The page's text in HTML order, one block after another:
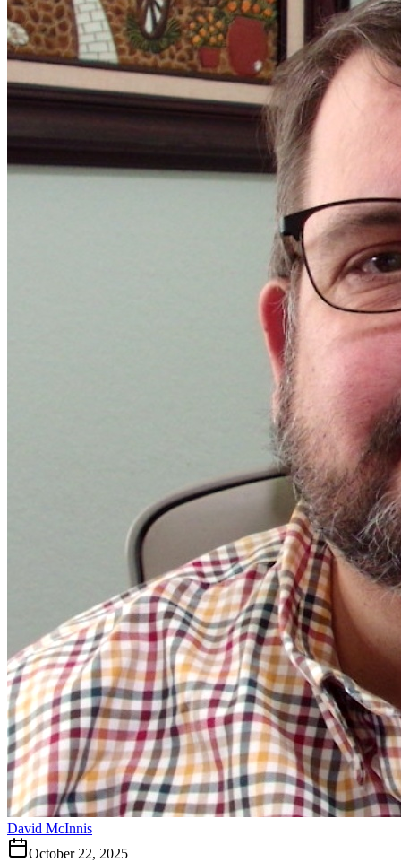
David McInnis
October 22, 2025